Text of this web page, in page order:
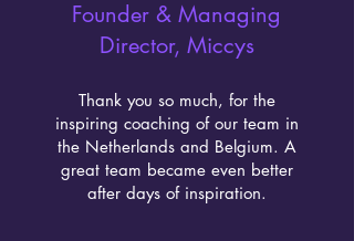
Founder & Managing
Director, Miccys
Thank you so much, for the
inspiring coaching of our team in
the Netherlands and Belgium. A
great team became even better
after days of inspiration.